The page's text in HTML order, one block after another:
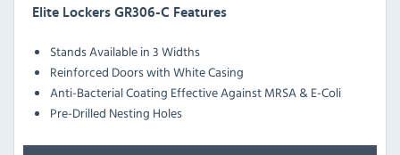
Elite Lockers GR306-C Features
Stands Available in 3 Widths
Reinforced Doors with White Casing
Anti-Bacterial Coating Effective Against MRSA & E-Coli
Pre-Drilled Nesting Holes